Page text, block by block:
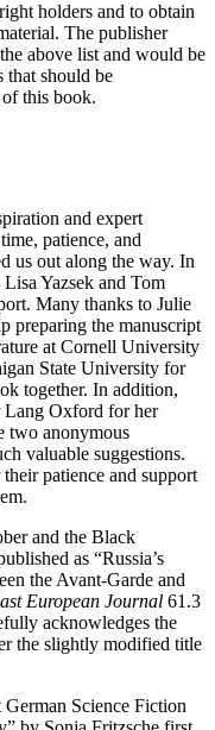
holders and to obtain
The publisher
above list and would be
that should be
this book.
and expert
patience, and
us out along the way. In
Yazsek and Tom
Many thanks to Julie
preparing the manuscript
at Cornell University
State University for
together. In addition,
Lang Oxford for her
two anonymous
valuable suggestions.
patience and support
and the Black
as “Russia’s
the Avant-Garde and
European Journal 61.3
acknowledges the
the slightly modified title
Science Fiction